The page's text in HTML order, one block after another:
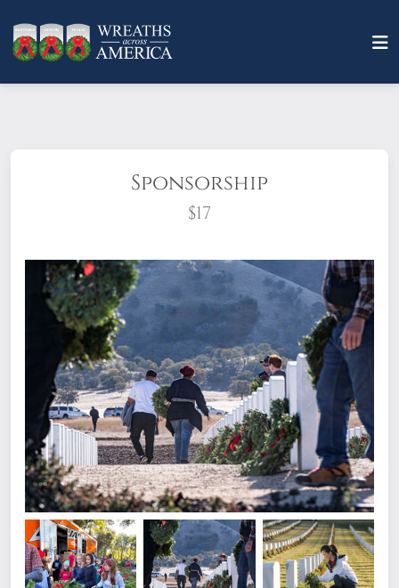
Sponsorship
$17
What does it mean to sponsor a wreath?